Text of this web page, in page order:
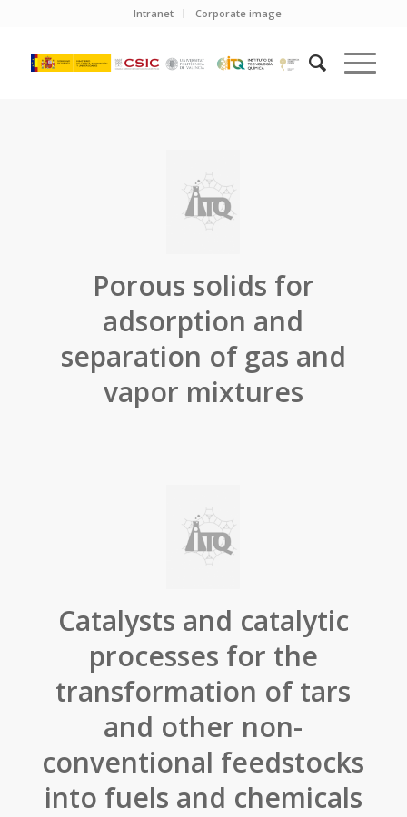
Intranet Corporate image
Porous solids for
adsorption and
separation of gas and
vapor mixtures
Catalysts and catalytic
processes for the
transformation of tars
and other non-
conventional feedstocks
into fuels and chemicals